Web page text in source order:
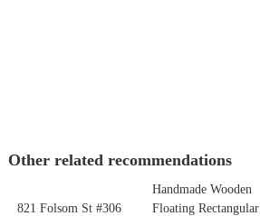
Other related recommendations
821 Folsom St #306
Handmade Wooden
Floating Rectangular